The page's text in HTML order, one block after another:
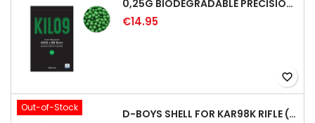
0,25G BIODEGRADABLE PRECISION AIRSOFT BB - 4000RD
€14.95
favorite_border
Out-of-Stock D-BOYS SHELL FOR KAR98K RIFLE (5PCS)